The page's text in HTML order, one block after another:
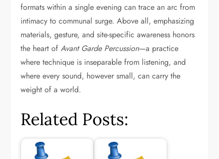
formats within a single evening can trace an arc from
intimacy to communal surge. Above all, emphasizing
materials, gesture, and site-specific awareness honors
the heart ofAvant Garde Percussion—a practice
where technique is inseparable from listening, and
where every sound, however small, can carry the
weight of a world.
Related Posts: